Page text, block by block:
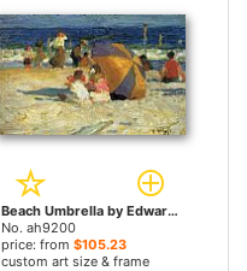
Beach Umbrella by Edward Henry Potthast paintings
No. ah9200
price: from $105.23
custom art size & frame